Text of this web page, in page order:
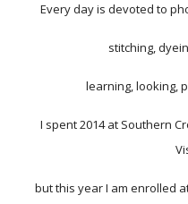
Every day is devoted to
stitching,
learning, looking,
I spent 2014 at Southern
but this year I am enrolled